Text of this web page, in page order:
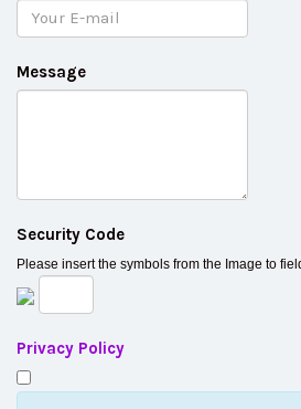
Message
Security Code
Please insert the symbols from the Image to
Privacy Policy